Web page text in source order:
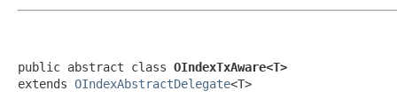
public abstract class OIndexTxAware<T>
extends OIndexAbstractDelegate<T>